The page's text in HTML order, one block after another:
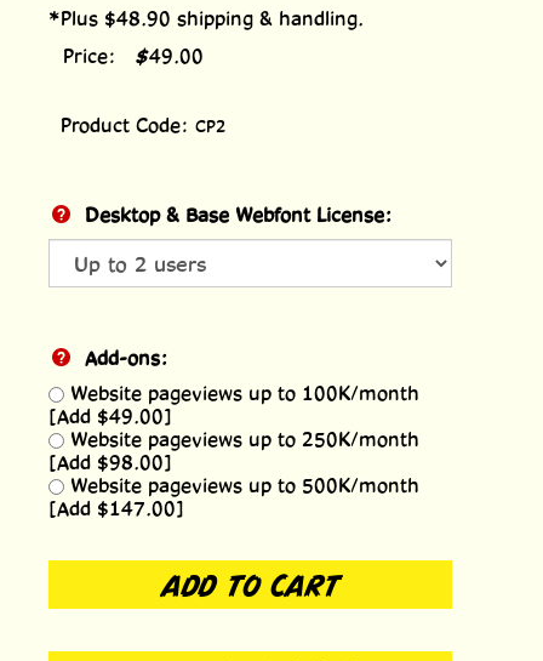
*Plus $48.90 shipping & handling.
Price:
$49.00
Product Code: CP2
Desktop & Base Webfont License:
Add-ons:
Website pageviews up to 100K/month
[Add $49.00]
Website pageviews up to 250K/month
[Add $98.00]
Website pageviews up to 500K/month
[Add $147.00]